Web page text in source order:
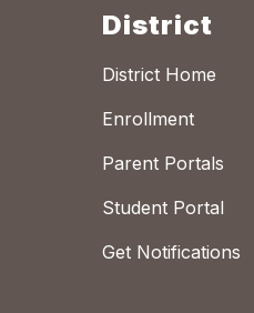
District
District Home
Enrollment
Parent Portals
Student Portal
Get Notifications